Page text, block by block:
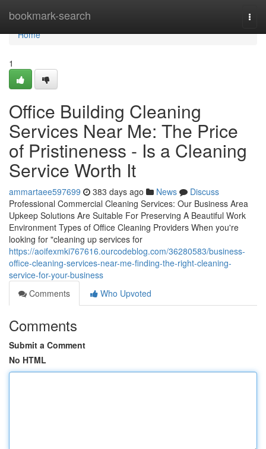
bookmark-search
Home
Home
1
Office Building Cleaning
Services Near Me: The Price
of Pristineness - Is a Cleaning
Service Worth It
ammartaee597699 383 days ago News
Discuss
Professional Commercial Cleaning Services: Our Business Area
Upkeep Solutions Are Suitable For Preserving A Beautiful Work
Environment Types of Office Cleaning Providers When you're
looking for "cleaning up services for
https://aoifexmki767616.ourcodeblog.com/36280583/business-
office-cleaning-services-near-me-finding-the-right-cleaning-
service-for-your-business
Comments
Who Upvoted
Comments
Submit a Comment
No HTML